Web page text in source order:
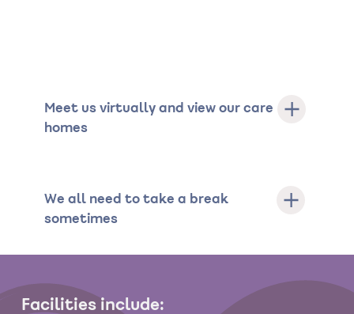
Meet us virtually and view our care
homes
We all need to take a break
sometimes
Facilities include: